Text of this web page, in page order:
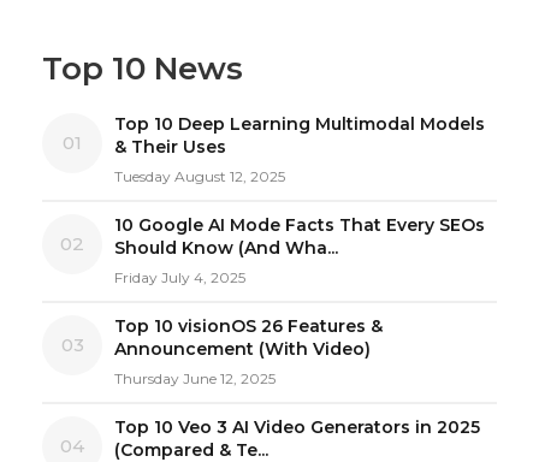
Top 10 News
01
Top 10 Deep Learning Multimodal Models
& Their Uses
Tuesday August 12, 2025
02
10 Google AI Mode Facts That Every SEOs
Should Know (And Wha...
Friday July 4, 2025
03
Top 10 visionOS 26 Features &
Announcement (With Video)
Thursday June 12, 2025
04
Top 10 Veo 3 AI Video Generators in 2025
(Compared & Te...